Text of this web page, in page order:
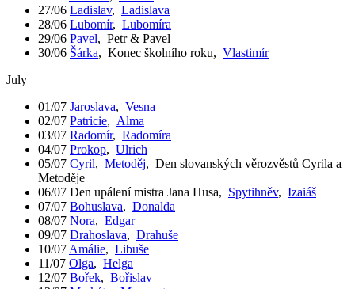
27/06 Ladislav, Ladislava
28/06 Lubomír, Lubomíra
29/06 Pavel, Petr & Pavel
30/06 Šárka, Konec školního roku, Vlastimír
July
01/07 Jaroslava, Vesna
02/07 Patricie, Alma
03/07 Radomír, Radomíra
04/07 Prokop, Ulrich
05/07 Cyril, Metoděj, Den slovanských věrozvěstů Cyrila a
Metoděje
06/07 Den upálení mistra Jana Husa, Spytihněv, Izaiáš
07/07 Bohuslava, Donalda
08/07 Nora, Edgar
09/07 Drahoslava, Drahuše
10/07 Amálie, Libuše
11/07 Olga, Helga
12/07 Bořek, Bořislav